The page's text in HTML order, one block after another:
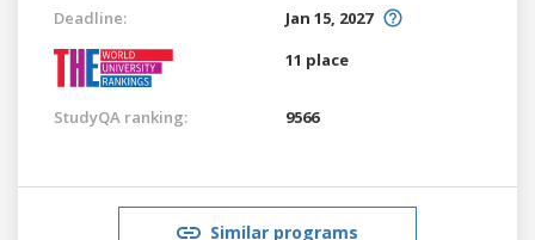
Deadline:
Jan 15, 2027
11 place
StudyQA ranking: 9566
Similar programs